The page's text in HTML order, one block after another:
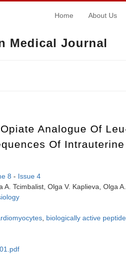
Medical Journal
Home About Us
Analogue Of
Of
8 - Issue 4
Tcimbalist, Olga V. Kaplieva, Olga
biologically active